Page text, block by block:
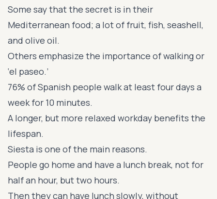
Some say that the secret is in their
Mediterranean food; a lot of fruit, fish, seashell,
and olive oil.
Others emphasize the importance of walking or
‘el paseo.’
76% of Spanish people walk at least four days a
week for 10 minutes.
A longer, but more relaxed workday benefits the
lifespan.
Siesta is one of the main reasons.
People go home and have a lunch break, not for
half an hour, but two hours.
Then they can have lunch slowly, without